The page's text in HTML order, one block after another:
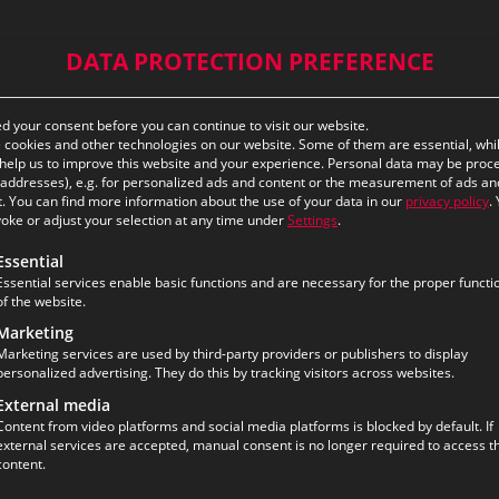
DATA PROTECTION PREFERENCE
your consent before you can continue to visit our website.
cookies and other technologies on our website. Some of them are essential,
us to improve this website and your experience. Personal data may be
addresses), e.g. for personalized ads and content or the measurement of ads
You can find more information about the use of your data in our privacy policy.
or adjust your selection at any time underSettings.
is a list of the service groups for which consent
services enable basic functions and are necessary for the proper
the website.
services are used by third-party providers or publishers to display
advertising. They do this by tracking visitors across websites.
media
from video platforms and social media platforms is blocked by default. If
services are accepted, manual consent is no longer required to access